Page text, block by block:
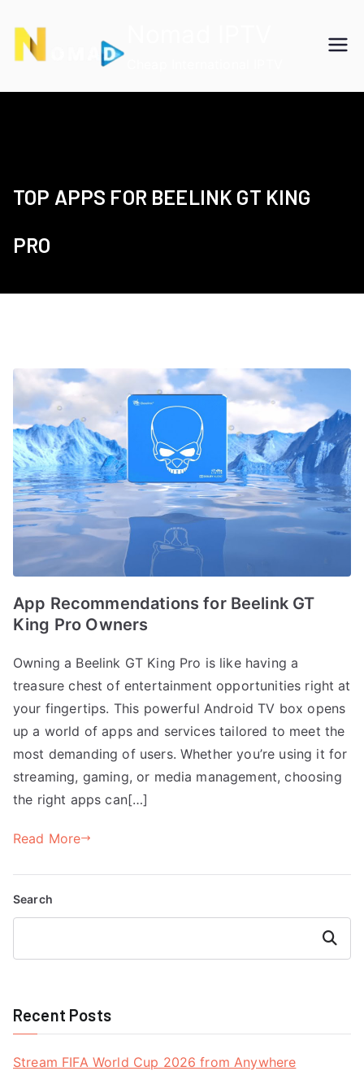
content
TOP APPS FOR BEELINK GT KING
PRO
App Recommendations for Beelink GT
King Pro Owners
Owning a Beelink GT King Pro is like having a
treasure chest of entertainment opportunities right at
your fingertips. This powerful Android TV box opens
up a world of apps and services tailored to meet the
most demanding of users. Whether you’re using it for
streaming, gaming, or media management, choosing
the right apps can[…]
Read More
Search
Search
Recent Posts
Stream FIFA World Cup 2026 from Anywhere